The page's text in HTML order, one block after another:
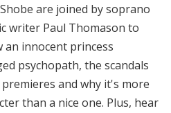
are joined by soprano
writer Paul Thomason to
an innocent princess
psychopath, the scandals
and why it's more
than a nice one. Plus, hear